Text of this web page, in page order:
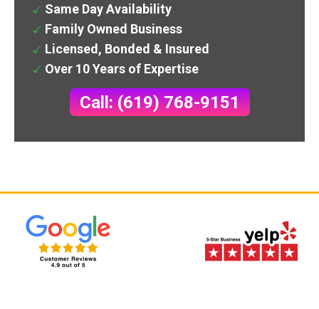
Same Day Availability
Family Owned Business
Licensed, Bonded & Insured
Over 10 Years of Expertise
Call: (619) 768-9151